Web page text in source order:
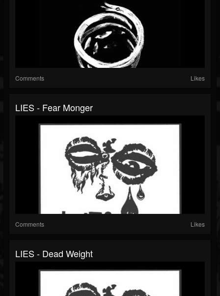
Comments Likes
LIES - Fear Monger
Comments Likes
LIES - Dead Weight